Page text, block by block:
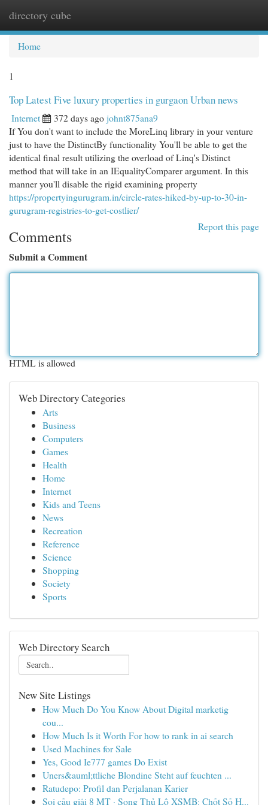
directory cube
Home
1
Top Latest Five luxury properties in gurgaon Urban news
Internet 372 days agojohnt875ana9
If You don't want to include the MoreLinq library in your venture
just to have the DistinctBy functionality You'll be able to get the
identical final result utilizing the overload of Linq's Distinct
method that will take in an IEqualityComparer argument. In this
manner you'll disable the rigid examining property
https://propertyingurugram.in/circle-rates-hiked-by-up-to-30-in-
gurugram-registries-to-get-costlier/
Report this page
Comments
Submit a Comment
HTML is allowed
Web Directory Categories
Arts
Business
Computers
Games
Health
Home
Internet
Kids and Teens
News
Recreation
Reference
Science
Shopping
Society
Sports
Web Directory Search
New Site Listings
How Much Do You Know About Digital marketig
cou...
How Much Is it Worth For how to rank in ai search
Used Machines for Sale
Yes, Good Ie777 games Do Exist
Uners&auml;ttliche Blondine Steht auf feuchten ...
Ratudepo: Profil dan Perjalanan Karier
Soi cầu giải 8 MT · Song Thủ Lô XSMB: Chốt Số H...